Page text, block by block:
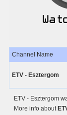
Channel Name
ETV - Esztergom
ETV - Esztergom
More info about